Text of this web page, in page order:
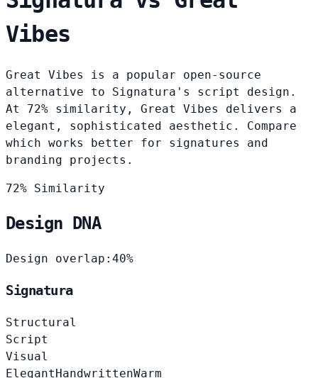
Vibes
Great Vibes is a popular open-source
alternative to Signatura's script design.
At 72% similarity, Great Vibes delivers a
elegant, sophisticated aesthetic. Compare
which works better for signatures and
branding projects.
72% Similarity
Design DNA
Design overlap: 40%
Signatura
Structural
Script
Visual
ElegantHandwrittenWarm